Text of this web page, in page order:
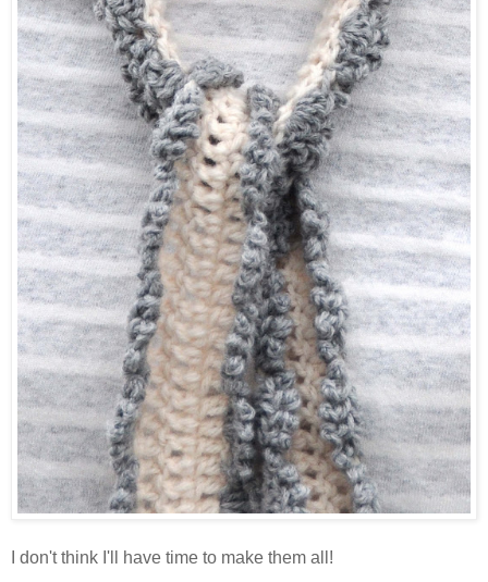
I don't think I'll have time to make them all!